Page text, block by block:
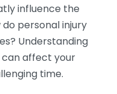
influence the
personal injury
Understanding
can affect your
time.